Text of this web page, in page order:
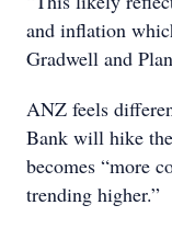
and inflation
Gradwell and
ANZ feels
Bank will hike
becomes “more
trending higher.”